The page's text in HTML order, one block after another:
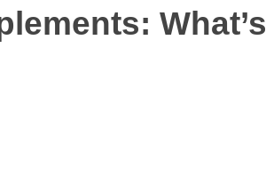
What’s